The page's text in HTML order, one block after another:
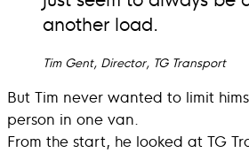
another load.
Tim Gent, Director, TG Transport
But Tim never wanted to limit
person in one van.
From the start, he looked at TG